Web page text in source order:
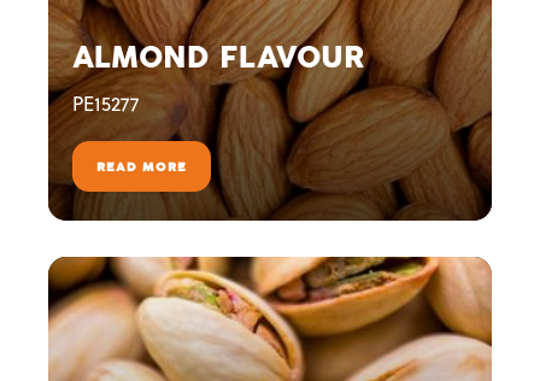
ALMOND FLAVOUR
PE15277
READ MORE